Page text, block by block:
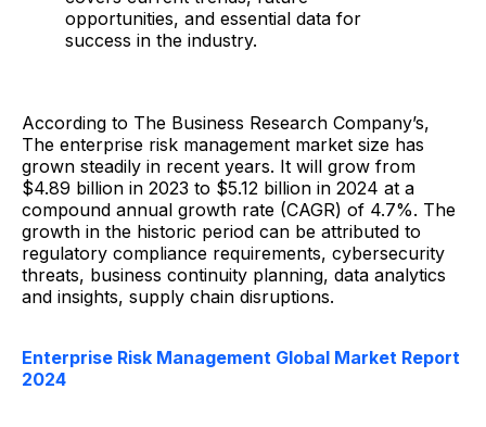
opportunities, and essential data for
success in the industry.
According to The Business Research Company’s,
The enterprise risk management market size has
grown steadily in recent years. It will grow from
$4.89 billion in 2023 to $5.12 billion in 2024 at a
compound annual growth rate (CAGR) of 4.7%. The
growth in the historic period can be attributed to
regulatory compliance requirements, cybersecurity
threats, business continuity planning, data analytics
and insights, supply chain disruptions.
Enterprise Risk Management Global Market Report
2024